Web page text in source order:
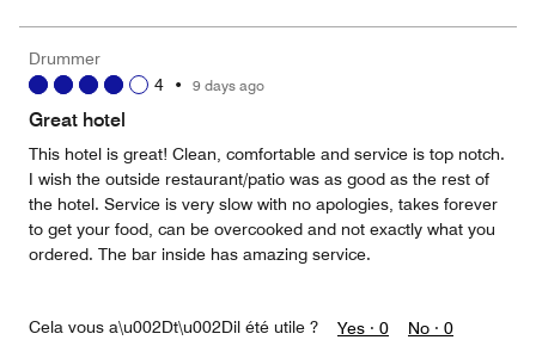
5
5
out
Drummer
4 • 9 days ago
Great hotel
This hotel is great! Clean, comfortable and service is top notch.
I wish the outside restaurant/patio was as good as the rest of
the hotel. Service is very slow with no apologies, takes forever
to get your food, can be overcooked and not exactly what you
ordered. The bar inside has amazing service.
Cela vous a\u002Dt\u002Dil été utile ? Yes · 0 No · 0